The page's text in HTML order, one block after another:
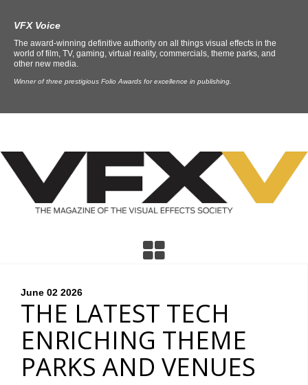
VFX Voice
The award-winning definitive authority on all things visual effects in the
world of film, TV, gaming, virtual reality, commercials, theme parks, and
other new media.
Winner of three prestigious Folio Awards for excellence in publishing.
June 02 2026
THE LATEST TECH
ENRICHING THEME
PARKS AND VENUES